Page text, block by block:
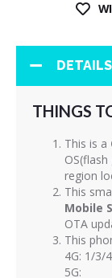
DETAILS
THINGS
This is a
region
This
Mobile
OTA
This
4G: 1/3/
5G: